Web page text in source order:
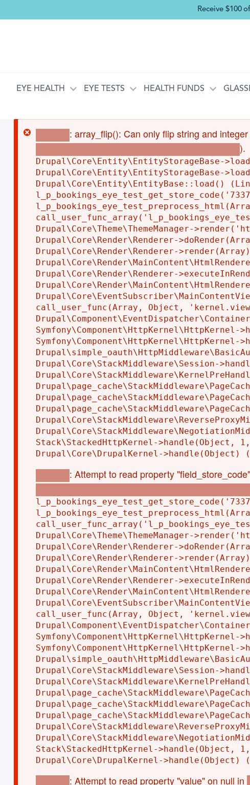
Receive $100
MAIN NAVIGATION
EYE HEALTH EYE TESTS HEALTH FUNDS
ERROR MESSAGE
: array_flip(): Can only flip string and
).
Drupal\Core\Entity\EntityStorageBase-
Drupal\Core\Entity\EntityStorageBase-
Drupal\Core\Entity\EntityBase::load()
Drupal\Core\Theme\ThemeManager-
Drupal\Core\Render\Renderer-
Drupal\Core\Render\Renderer-
Drupal\Core\Render\Renderer-
call_user_func(Array, Object,
Drupal\Core\StackMiddleware\Session-
Stack\StackedHttpKernel->handle(Object,
: Attempt to read property
Drupal\Core\Theme\ThemeManager-
Drupal\Core\Render\Renderer-
Drupal\Core\Render\Renderer-
Drupal\Core\Render\Renderer-
call_user_func(Array, Object,
Drupal\Core\StackMiddleware\Session-
Stack\StackedHttpKernel->handle(Object,
: Attempt to read property "value" on null in